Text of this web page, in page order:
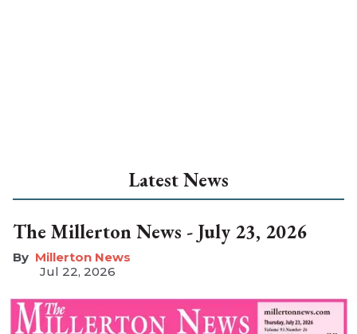
Latest News
The Millerton News - July 23, 2026
Millerton News
Jul 22, 2026